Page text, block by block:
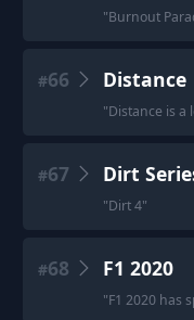
"Burnout
#66 Distance
"Distance is a
#67 Dirt
"Dirt 4"
#68 F1 2020
"F1 2020 has